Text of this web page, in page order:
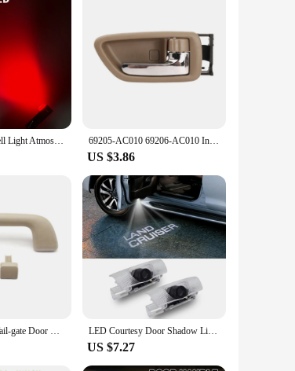
2pcs Car Foot Well Light Atmosphere Door Side Ambient Light Auto Underground Bulbs Interior Signal Lamps For Toyota Honda Lexus 69205-AC010 69206-AC010 Inner Door Handle For TOYOTA AVALON 2000-2004
US $3.86
Car Rear Trunk Tail-gate Door Handle Car Accessories Fit For Toyota Land Cruiser / Prado 120 2003-2009 For Lexus GX470 2003-2009 LED Courtesy Door Shadow Light 2pcs/lot Welcome Light For Toyota Land Cruiser Car Styling Toyota Courtesy Light Atmosphere Lamp
US $7.27